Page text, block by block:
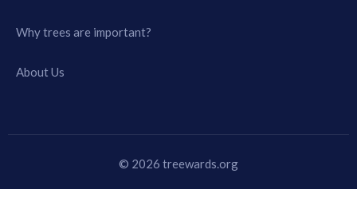
Why trees are important?
About Us
© 2026 treewards.org